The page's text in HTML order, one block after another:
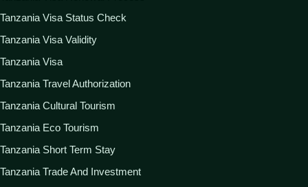
Tanzania Visa Status Check
Tanzania Visa Validity
Tanzania Visa
Tanzania Travel Authorization
Tanzania Cultural Tourism
Tanzania Eco Tourism
Tanzania Short Term Stay
Tanzania Trade And Investment